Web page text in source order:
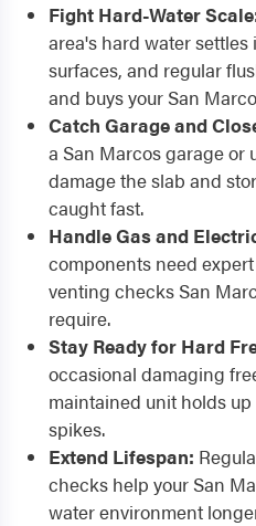
Fight Hard-Water
area's hard water
surfaces, and regular
and buys your San
Catch Garage and
a San Marcos garage or
damage the slab and
caught fast.
Handle Gas and
components need
venting checks San
require.
Stay Ready for Hard
occasional damaging
maintained unit holds
spikes.
Extend Lifespan:
checks help your San
water environment